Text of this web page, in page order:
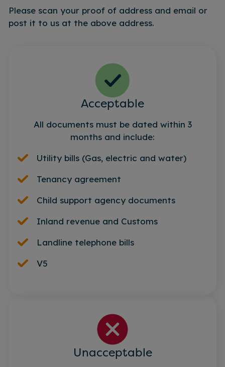
Please scan your proof of address and email or
post it to us at the above address.
Acceptable
All documents must be dated within 3
months and include:
Utility bills (Gas, electric and water)
Tenancy agreement
Child support agency documents
Inland revenue and Customs
Landline telephone bills
V5
Unacceptable